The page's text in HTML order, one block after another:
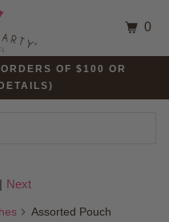
OF $100 OR
| Next
Assorted Pouch
0